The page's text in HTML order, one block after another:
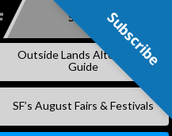
SKIP
Subscribe
Outside Lands Alternative
Guide
SF’s August Fairs & Festivals
Subscribe